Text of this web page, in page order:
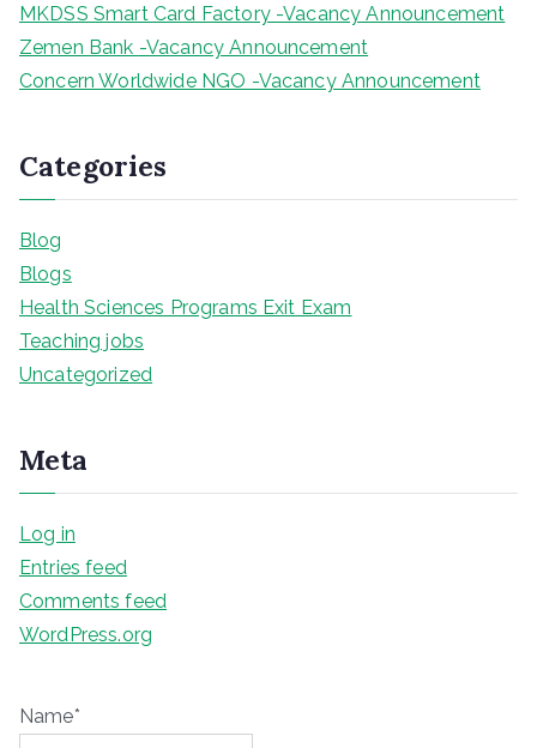
MKDSS Smart Card Factory -Vacancy Announcement
Zemen Bank -Vacancy Announcement
Concern Worldwide NGO -Vacancy Announcement
Categories
Blog
Blogs
Health Sciences Programs Exit Exam
Teaching jobs
Uncategorized
Meta
Log in
Entries feed
Comments feed
WordPress.org
Name*